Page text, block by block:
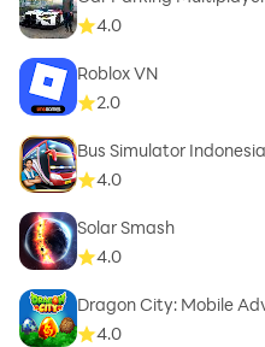
4.0
Roblox VN
2.0
Bus Simulator Indonesia
4.0
Solar Smash
4.0
Dragon City: Mobile
4.0